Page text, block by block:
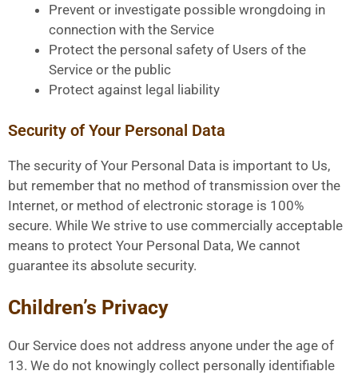
Prevent or investigate possible wrongdoing in
connection with the Service
Protect the personal safety of Users of the
Service or the public
Protect against legal liability
Security of Your Personal Data
The security of Your Personal Data is important to Us,
but remember that no method of transmission over the
Internet, or method of electronic storage is 100%
secure. While We strive to use commercially acceptable
means to protect Your Personal Data, We cannot
guarantee its absolute security.
Children’s Privacy
Our Service does not address anyone under the age of
13. We do not knowingly collect personally identifiable